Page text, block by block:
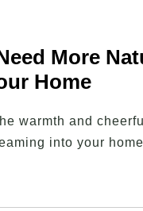
More
Home
warmth and
into your